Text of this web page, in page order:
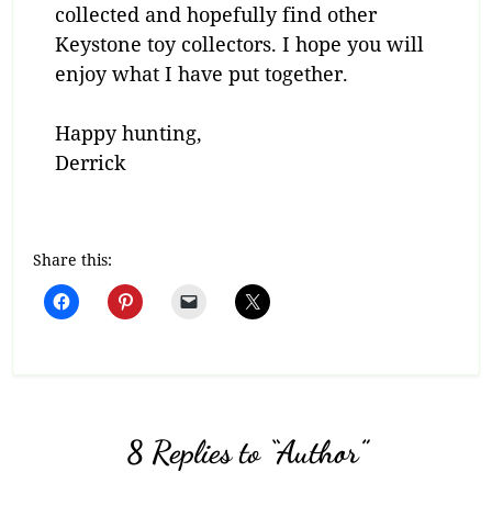
collected and hopefully find other
Keystone toy collectors. I hope you will
enjoy what I have put together.
Happy hunting,
Derrick
Share this:
8 Replies to “Author”